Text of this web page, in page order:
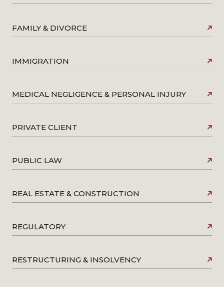
FAMILY & DIVORCE
IMMIGRATION
MEDICAL NEGLIGENCE & PERSONAL INJURY
PRIVATE CLIENT
PUBLIC LAW
REAL ESTATE & CONSTRUCTION
REGULATORY
RESTRUCTURING & INSOLVENCY